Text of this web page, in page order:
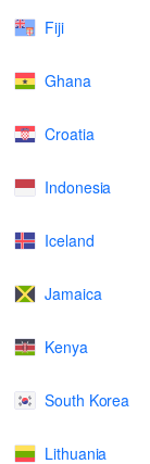
Fiji
Ghana
Croatia
Indonesia
Iceland
Jamaica
Kenya
South Korea
Lithuania